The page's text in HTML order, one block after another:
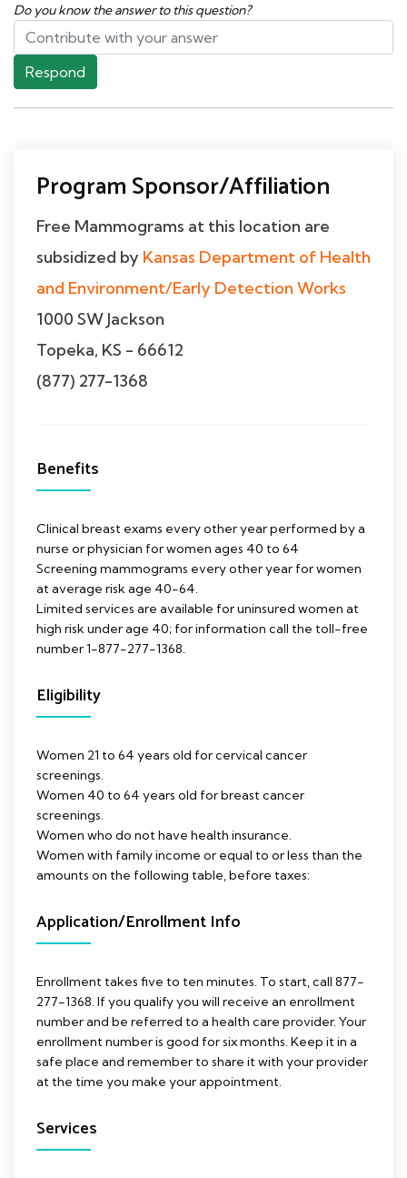
Do you know the answer to this question?
Respond
Program Sponsor/Affiliation
Free Mammograms at this location are
subsidized by Kansas Department of Health
and Environment/Early Detection Works
1000 SW Jackson
Topeka, KS - 66612
(877) 277-1368
Benefits
Clinical breast exams every other year performed by a
nurse or physician for women ages 40 to 64
Screening mammograms every other year for women
at average risk age 40-64.
Limited services are available for uninsured women at
high risk under age 40; for information call the toll-free
number 1-877-277-1368.
Eligibility
Women 21 to 64 years old for cervical cancer
screenings.
Women 40 to 64 years old for breast cancer
screenings.
Women who do not have health insurance.
Women with family income or equal to or less than the
amounts on the following table, before taxes:
Application/Enrollment Info
Enrollment takes five to ten minutes. To start, call 877-
277-1368. If you qualify you will receive an enrollment
number and be referred to a health care provider. Your
enrollment number is good for six months. Keep it in a
safe place and remember to share it with your provider
at the time you make your appointment.
Services